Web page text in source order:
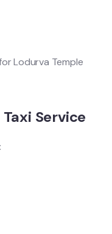
Lodurva Temple
Service